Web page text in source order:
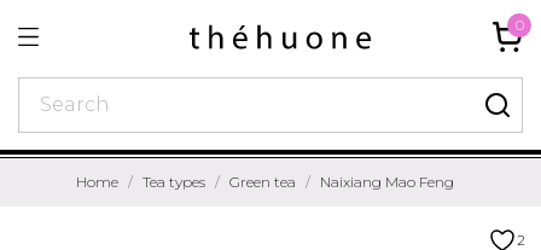
0
Home Tea types Green tea Naixiang Mao Feng
2